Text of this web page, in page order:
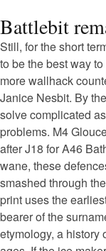
Battlebit
Still, for the short
to be the best way
more wallhack
Janice Nesbit. By
solve complicated
problems. M4
after J18 for A46
wane, these
smashed through
print uses the
bearer of the
etymology, a history